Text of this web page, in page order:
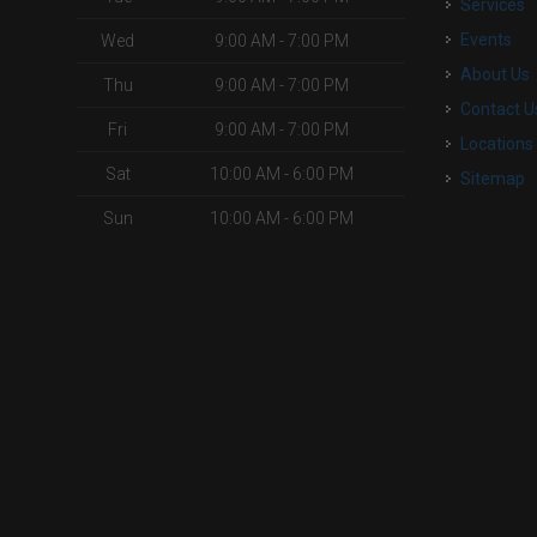
Wed 9:00 AM - 7:00 PM
Thu 9:00 AM - 7:00 PM
Fri 9:00 AM - 7:00 PM
Sat 10:00 AM - 6:00 PM
Sun 10:00 AM - 6:00 PM
Services
Events
About Us
Contact
Locations
Sitemap